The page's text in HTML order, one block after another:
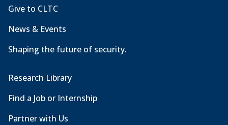
Give to CLTC
News & Events
Shaping the future of security.
Research Library
Find a Job or Internship
Partner with Us